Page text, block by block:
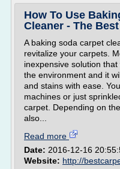
How To Use
Cleaner - The
A baking soda carpet
revitalize your carpets.
inexpensive solution
the environment and it
and stains with ease.
machines or just
carpet. Depending on
also...
Read more
Date: 2016-12-16
Website: http://